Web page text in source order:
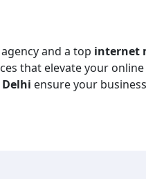
and a top internet
that elevate your
ensure your